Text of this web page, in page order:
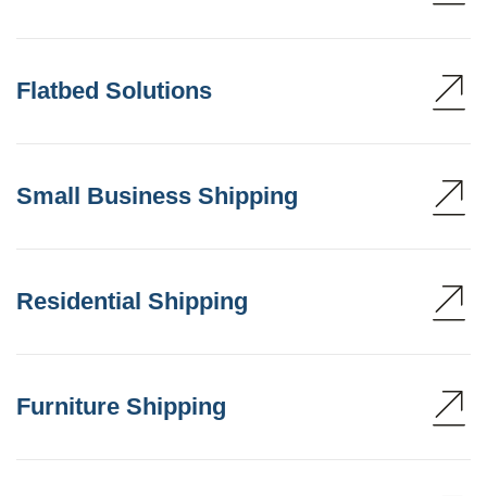
Flatbed Solutions
Small Business Shipping
Residential Shipping
Furniture Shipping